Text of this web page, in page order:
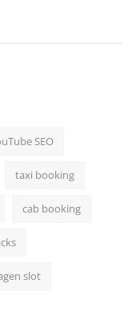
SEO
taxi booking
cab booking
slot